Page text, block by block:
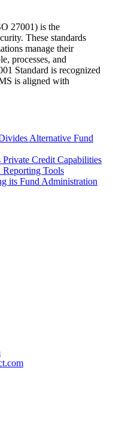
27001) is the
These standards
manage their
processes, and
Standard is recognized
is aligned with
Alternative Fund
Private Credit Capabilities
Tools
its Fund Administration